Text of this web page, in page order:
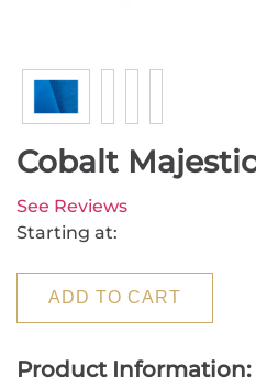
Cobalt Majestic
See Reviews
Starting at:
ADD TO CART
Product Information: